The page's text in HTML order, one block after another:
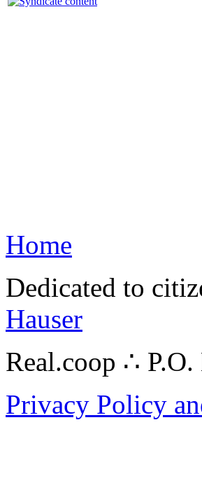
Home
Dedicated to
Hauser
Real.coop ∴
Privacy Policy